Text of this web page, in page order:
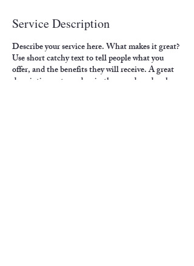
Service Description
Describe your service here. What makes it great?
Use short catchy text to tell people what you
offer, and the benefits they will receive. A great
description gets readers in the mood, and makes